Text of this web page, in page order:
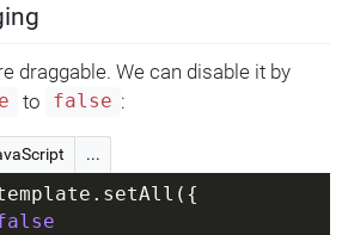
draggable. We can disable it by
to false :
...